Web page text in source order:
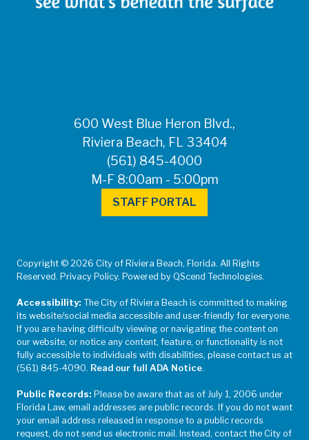
600 West Blue Heron Blvd.,
Riviera Beach, FL 33404
(561) 845-4000
M-F 8:00am - 5:00pm
STAFF PORTAL
Copyright © 2026 City of Riviera Beach, Florida. All Rights
Reserved. Privacy Policy. Powered by QScend Technologies.
Accessibility: The City of Riviera Beach is committed to making
its website/social media accessible and user-friendly for everyone.
If you are having difficulty viewing or navigating the content on
our website, or notice any content, feature, or functionality is not
fully accessible to individuals with disabilities, please contact us at
(561) 845-4090. Read our full ADA Notice.
Public Records: Please be aware that as of July 1, 2006 under
Florida Law, email addresses are public records. If you do not want
your email address released in response to a public records
request, do not send us electronic mail. Instead, contact the City of